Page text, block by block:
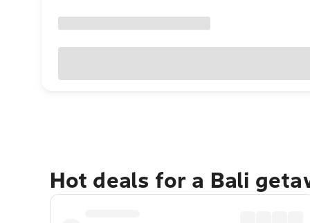
Hot deals for a Bali